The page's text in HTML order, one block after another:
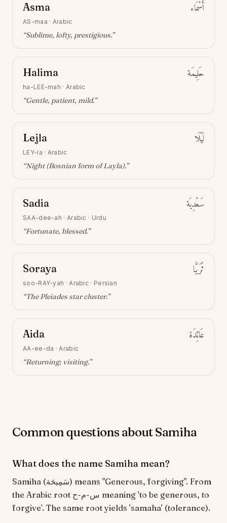
Asma أَسْمَاء
AS-maa · Arabic
“Sublime, lofty, prestigious.”
Halima حَلِيمَة
ha-LEE-mah · Arabic
“Gentle, patient, mild.”
Lejla لَيْلَا
LEY-la · Arabic
“Night (Bosnian form of Layla).”
Sadia سَعْدِيَة
SAA-dee-ah · Arabic · Urdu
“Fortunate, blessed.”
Soraya ثُرَيَّا
soo-RAY-yah ·Arabic · Persian
“The Pleiades star cluster.”
Aida عَائِدَة
AA-ee-da ·Arabic
“Returning; visiting.”
Common questions about Samiha
What does the name Samiha mean?
Samiha (سَمِيحَة) means "Generous, forgiving". From
the Arabic root س-م-ح meaning 'to be generous, to
forgive'. The same root yields 'samaha' (tolerance).